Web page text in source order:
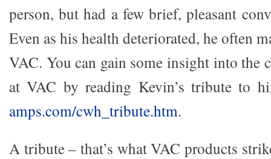
person, but had a few brief, pleasant
Even as his health deteriorated, he often
VAC. You can gain some insight into the
at VAC by reading Kevin’s tribute to
amps.com/cwh_tribute.htm.
A tribute – that’s what VAC products